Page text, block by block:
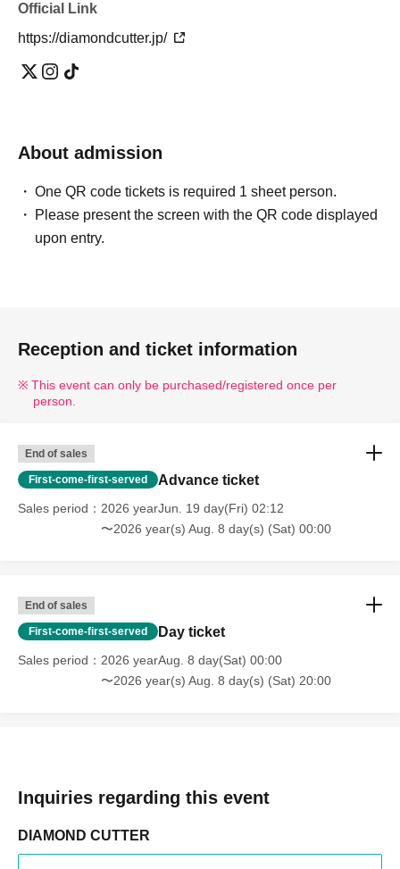
Official Link
https://diamondcutter.jp/
About admission
One QR code tickets is required 1 sheet person.
Please present the screen with the QR code displayed
upon entry.
Reception and ticket information
This event can only be purchased/registered once per
person.
End of sales
First-come-first-served Advance ticket
Sales period
2026 yearJun. 19 day(Fri) 02:12
〜2026 year(s) Aug. 8 day(s) (Sat) 00:00
End of sales
First-come-first-served Day ticket
Sales period
2026 yearAug. 8 day(Sat) 00:00
〜2026 year(s) Aug. 8 day(s) (Sat) 20:00
Inquiries regarding this event
DIAMOND CUTTER